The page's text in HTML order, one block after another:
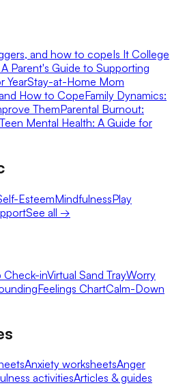
and how to copeIs It College
Parent's Guide to Supporting
YearStay-at-Home Mom
How to CopeFamily Dynamics:
ThemParental Burnout:
Teen Mental Health: A Guide for
EsteemMindfulnessPlay
See all →
Check-inVirtual Sand TrayWorry
Feelings ChartCalm-Down
Anxiety worksheetsAnger
activitiesArticles & guides